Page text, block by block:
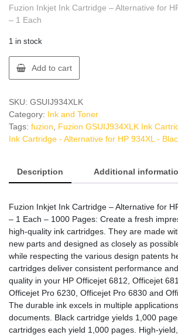
Fuzion Inkjet Ink Cartridge – Alternative for
– 1 Each
1 in stock
GSUIJ934XLK
Cartridge
quantity
Add to cart
SKU: GSUIJ934XLK
Category: Ink and Toner
Tags: fuzion Fuzion GSUIJ934XLK Ink
Ink Cartridge - Alternative for HP 934XL -
Description Additional
Fuzion Inkjet Ink Cartridge – Alternative for
– 1 Each – 1000 Pages: Create a fresh
high-quality ink cartridges. They are made
new parts and designed as closely as
while respecting the various design patents
cartridges deliver consistent performance
quality in your HP Officejet 6812, Officejet
Officejet Pro 6230, Officejet Pro 6830 and
The durable ink excels in multiple
documents. Black cartridge yields 1,000
cartridges each yield 1,000 pages. High-